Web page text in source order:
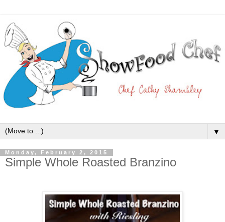
▼
Monday, February 2, 2015
Simple Whole Roasted Branzino